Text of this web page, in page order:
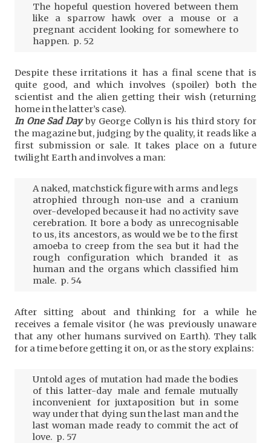
The hopeful question hovered between them
like a sparrow hawk over a mouse or a
pregnant accident looking for somewhere to
happen. p. 52
Despite these irritations it has a final scene that is
quite good, and which involves (spoiler) both the
scientist and the alien getting their wish (returning
home in the latter’s case).
In One Sad Dayby George Collyn is his third story for
the magazine but, judging by the quality, it reads like a
first submission or sale. It takes place on a future
twilight Earth and involves a man:
A naked, matchstick figure with arms and legs
atrophied through non-use and a cranium
over-developed because it had no activity save
cerebration. It bore a body as unrecognisable
to us, its ancestors, as would we be to the first
amoeba to creep from the sea but it had the
rough configuration which branded it as
human and the organs which classified him
male. p. 54
After sitting about and thinking for a while he
receives a female visitor (he was previously unaware
that any other humans survived on Earth). They talk
for a time before getting it on, or as the story explains:
Untold ages of mutation had made the bodies
of this latter-day male and female mutually
inconvenient for juxtaposition but in some
way under that dying sun the last man and the
last woman made ready to commit the act of
love. p. 57